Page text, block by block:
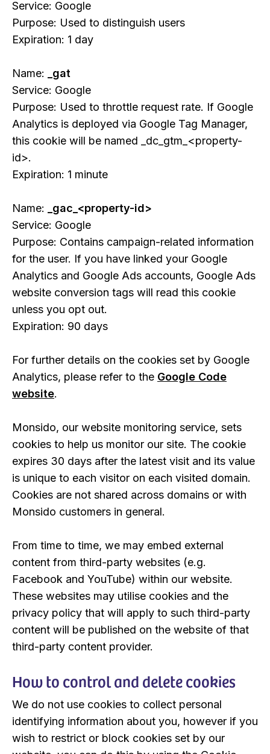
Service: Google
Purpose: Used to distinguish users
Expiration: 1 day
Name:
_gat
Service: Google
Purpose: Used to throttle request rate. If Google
Analytics is deployed via Google Tag Manager,
this cookie will be named _dc_gtm_<property-
id>.
Expiration: 1 minute
Name:
_gac_<property-id>
Service: Google
Purpose: Contains campaign-related information
for the user. If you have linked your Google
Analytics and Google Ads accounts, Google Ads
website conversion tags will read this cookie
unless you opt out.
Expiration: 90 days
For further details on the cookies set by Google
Analytics, please refer to the Google Code
website.
Monsido, our website monitoring service, sets
cookies to help us monitor our site. The cookie
expires 30 days after the latest visit and its value
is unique to each visitor on each visited domain.
Cookies are not shared across domains or with
Monsido customers in general.
From time to time, we may embed external
content from third-party websites (e.g.
Facebook and YouTube) within our website.
These websites may utilise cookies and the
privacy policy that will apply to such third-party
content will be published on the website of that
third-party content provider.
How to control and delete cookies
We do not use cookies to collect personal
identifying information about you, however if you
wish to restrict or block cookies set by our